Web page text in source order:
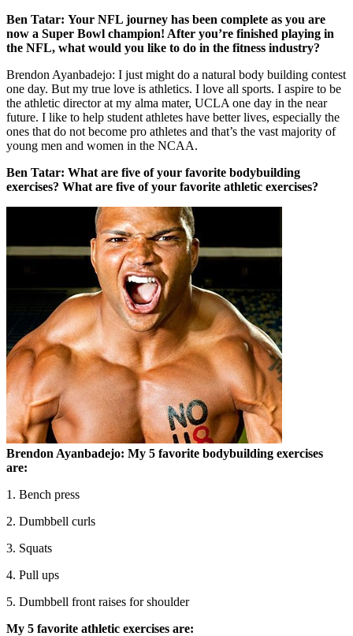
Ben Tatar: Your NFL journey has been complete as you are
now a Super Bowl champion! After you’re finished playing in
the NFL, what would you like to do in the fitness industry?
Brendon Ayanbadejo: I just might do a natural body building contest
one day. But my true love is athletics. I love all sports. I aspire to be
the athletic director at my alma mater, UCLA one day in the near
future. I like to help student athletes have better lives, especially the
ones that do not become pro athletes and that’s the vast majority of
young men and women in the NCAA.
Ben Tatar: What are five of your favorite bodybuilding
exercises? What are five of your favorite athletic exercises?
Brendon Ayanbadejo: My 5 favorite bodybuilding exercises
are:
1. Bench press
2. Dumbbell curls
3. Squats
4. Pull ups
5. Dumbbell front raises for shoulder
My 5 favorite athletic exercises are: